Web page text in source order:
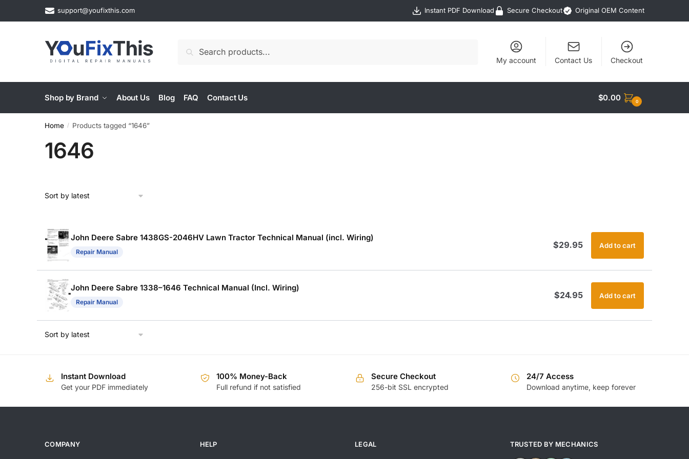
support@youfixthis.com Instant PDF Download Secure Checkout Original OEM Content
Search
My account Contact Us Checkout
Shop by Brand About Us Blog FAQ Contact Us $0.00 0
Home / Products tagged “1646”
1646
John Deere Sabre 1438GS-2046HV Lawn Tractor Technical Manual (incl. Wiring)
Repair Manual
$29.95 Add to cart
John Deere Sabre 1338–1646 Technical Manual (Incl. Wiring)
Repair Manual
$24.95 Add to cart
Instant Download
Get your PDF immediately
100% Money-Back
Full refund if not satisfied
Secure Checkout
256-bit SSL encrypted
24/7 Access
Download anytime, keep forever
COMPANY HELP LEGAL TRUSTED BY MECHANICS